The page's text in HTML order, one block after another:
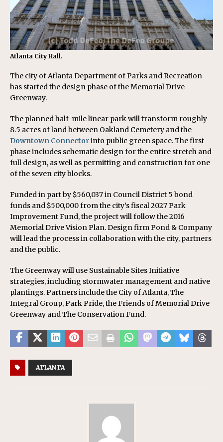
Atlanta City Hall.
The city of Atlanta Department of Parks and Recreation
has started the design phase of the Memorial Drive
Greenway.
The planned half-mile linear park will transform roughly
8.5 acres of land between Oakland Cemetery and the
Downtown Connectorinto public green space. The first
phase includes schematic design for the entire stretch and
full design, as well as permitting and construction for one
of the seven city blocks.
Funded in part by $560,037 in Council District 5 bond
funds and $500,000 from the city’s fiscal 2027 Park
Improvement Fund, the project will follow the 2016
Memorial Drive Vision Plan. Design firm Pond & Company
will lead the process in collaboration with the city, partners
and the public.
The Greenway will use Sustainable Sites Initiative
strategies, including stormwater management and native
plantings. Partners include the City of Atlanta, The
Integral Group, Park Pride, the Friends of Memorial Drive
Greenway and The Conservation Fund.
ATLANTA